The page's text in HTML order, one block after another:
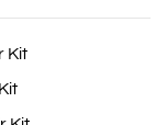
Kit